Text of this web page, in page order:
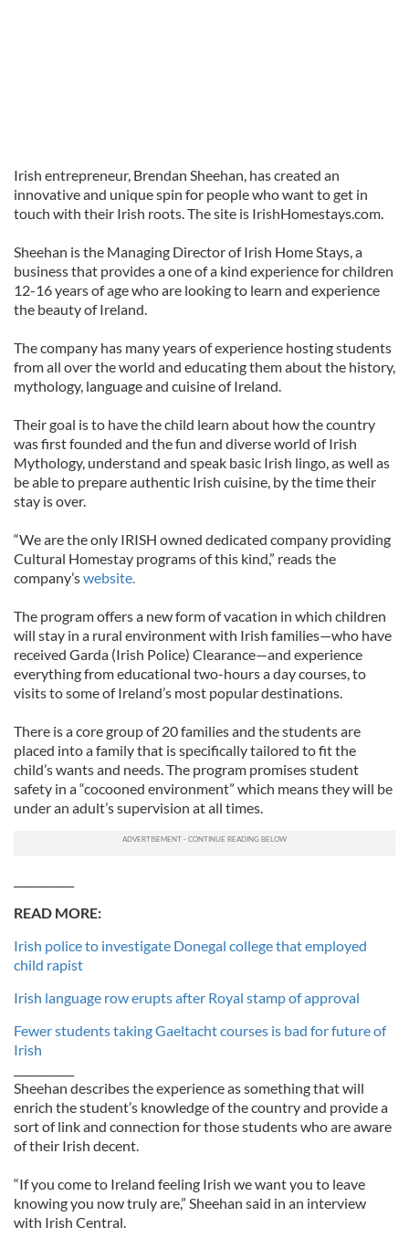
Irish entrepreneur, Brendan Sheehan, has created an
innovative and unique spin for people who want to get in
touch with their Irish roots. The site is IrishHomestays.com.
Sheehan is the Managing Director of Irish Home Stays, a
business that provides a one of a kind experience for children
12-16 years of age who are looking to learn and experience
the beauty of Ireland.
The company has many years of experience hosting students
from all over the world and educating them about the history,
mythology, language and cuisine of Ireland.
Their goal is to have the child learn about how the country
was first founded and the fun and diverse world of Irish
Mythology, understand and speak basic Irish lingo, as well as
be able to prepare authentic Irish cuisine, by the time their
stay is over.
“We are the only IRISH owned dedicated company providing
Cultural Homestay programs of this kind,” reads the
company’swebsite.
The program offers a new form of vacation in which children
will stay in a rural environment with Irish families—who have
received Garda (Irish Police) Clearance—and experience
everything from educational two-hours a day courses, to
visits to some of Ireland’s most popular destinations.
There is a core group of 20 families and the students are
placed into a family that is specifically tailored to fit the
child’s wants and needs. The program promises student
safety in a “cocooned environment” which means they will be
under an adult’s supervision at all times.
READ MORE:
Irish police to investigate Donegal college that employed
child rapist
Irish language row erupts after Royal stamp of approval
Fewer students taking Gaeltacht courses is bad for future of
Irish
Sheehan describes the experience as something that will
enrich the student’s knowledge of the country and provide a
sort of link and connection for those students who are aware
of their Irish decent.
“If you come to Ireland feeling Irish we want you to leave
knowing you now truly are,” Sheehan said in an interview
with Irish Central.